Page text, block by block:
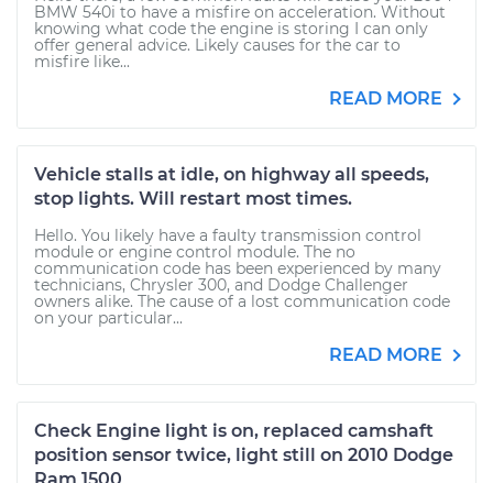
BMW 540i to have a misfire on acceleration. Without
knowing what code the engine is storing I can only
offer general advice. Likely causes for the car to
misfire like...
READ MORE
Vehicle stalls at idle, on highway all speeds,
stop lights. Will restart most times.
Hello. You likely have a faulty transmission control
module or engine control module. The no
communication code has been experienced by many
technicians, Chrysler 300, and Dodge Challenger
owners alike. The cause of a lost communication code
on your particular...
READ MORE
Check Engine light is on, replaced camshaft
position sensor twice, light still on 2010 Dodge